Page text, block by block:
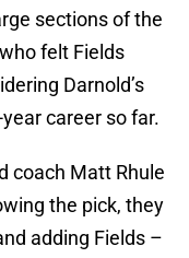
sections of the
felt Fields
Darnold’s
career so far.
coach Matt Rhule
the pick, they
adding Fields –